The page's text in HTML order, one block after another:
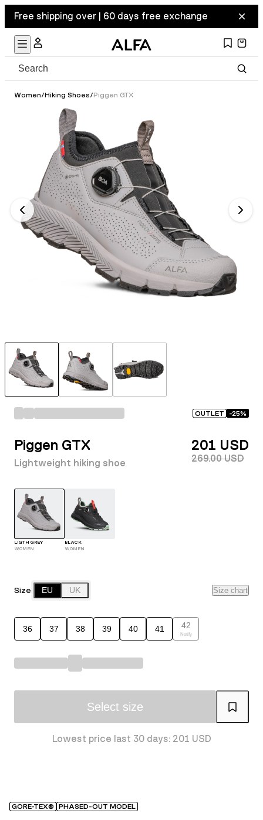
Free shipping over | 60 days free exchange
Women/Hiking Shoes/Piggen GTX
OUTLET -25%
Piggen GTX
Lightweight hiking shoe
201 USD
269.00 USD
LIGTH GREY
WOMEN
BLACK
WOMEN
Size EU UK Size chart
36 37 38 39 40 41 42
Notify
Select size
Lowest price last 30 days: 201 USD
GORE-TEX® PHASED-OUT MODEL